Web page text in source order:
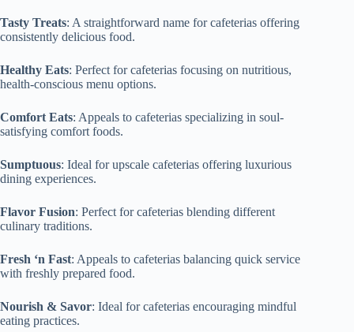
Tasty Treats: A straightforward name for cafeterias offering
consistently delicious food.
Healthy Eats: Perfect for cafeterias focusing on nutritious,
health-conscious menu options.
Comfort Eats: Appeals to cafeterias specializing in soul-
satisfying comfort foods.
Sumptuous: Ideal for upscale cafeterias offering luxurious
dining experiences.
Flavor Fusion: Perfect for cafeterias blending different
culinary traditions.
Fresh ‘n Fast: Appeals to cafeterias balancing quick service
with freshly prepared food.
Nourish & Savor: Ideal for cafeterias encouraging mindful
eating practices.